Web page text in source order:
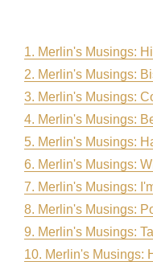
1. Merlin's Musings:
2. Merlin's Musings:
3. Merlin's Musings:
4. Merlin's Musings:
5. Merlin's Musings:
6. Merlin's Musings:
7. Merlin's Musings:
8. Merlin's Musings:
9. Merlin's Musings:
10. Merlin's Musings: